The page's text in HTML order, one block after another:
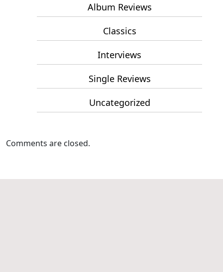
Album Reviews
Classics
Interviews
Single Reviews
Uncategorized
Comments are closed.